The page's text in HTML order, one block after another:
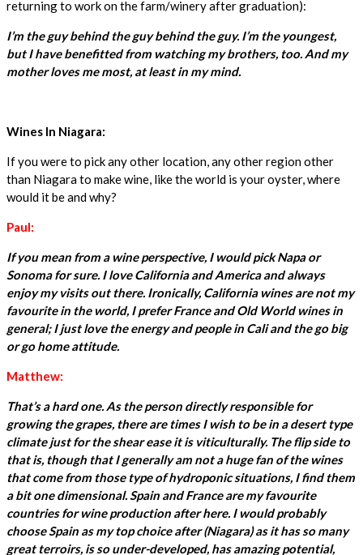
returning to work on the farm/winery after graduation):
I’m the guy behind the guy behind the guy. I’m the youngest,
but I have benefitted from watching my brothers, too. And my
mother loves me most, at least in my mind.
Wines In Niagara:
If you were to pick any other location, any other region other
than Niagara to make wine, like the world is your oyster, where
would it be and why?
Paul:
If you mean from a wine perspective, I would pick Napa or
Sonoma for sure. I love California and America and always
enjoy my visits out there. Ironically, California wines are not my
favourite in the world, I prefer France and Old World wines in
general; I just love the energy and people in Cali and the go big
or go home attitude.
Matthew:
That’s a hard one. As the person directly responsible for
growing the grapes, there are times I wish to be in a desert type
climate just for the shear ease it is viticulturally. The flip side to
that is, though that I generally am not a huge fan of the wines
that come from those type of hydroponic situations, I find them
a bit one dimensional. Spain and France are my favourite
countries for wine production after here. I would probably
choose Spain as my top choice after (Niagara) as it has so many
great terroirs, is so under-developed, has amazing potential,